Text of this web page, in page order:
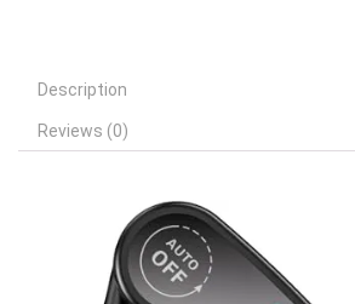
Description
Reviews (0)